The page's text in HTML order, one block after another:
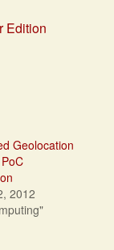
Edition
Geolocation
2012